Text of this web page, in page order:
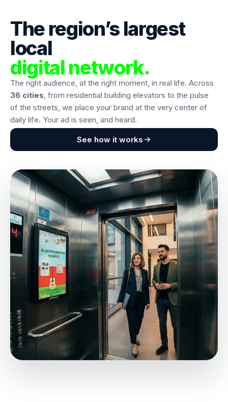
The region’s largest
local
digital network.
The right audience, at the right moment, in real life. Across
36 cities , from residential building elevators to the pulse
of the streets, we place your brand at the very center of
daily life. Your ad is seen, and heard.
See how it works